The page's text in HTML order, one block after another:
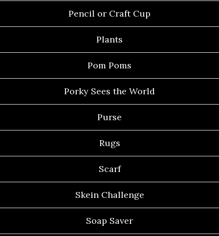
Pencil or Craft Cup
Plants
Pom Poms
Porky Sees the World
Purse
Rugs
Scarf
Skein Challenge
Soap Saver